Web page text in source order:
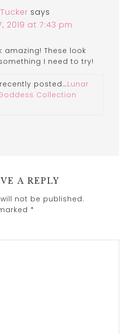
says
2019 at 7:43 pm
amazing! These look
I need to try!
posted…Lunar
Collection
A REPLY
not be published.
*